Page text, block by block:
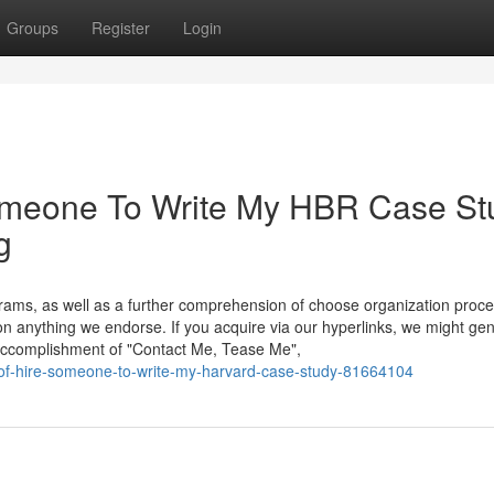
Groups Register Login
To Write My HBR Case
as well as a further comprehension of choose organization
anything we endorse. If you acquire via our hyperlinks, we might
of "Contact Me, Tease Me",
hire-someone-to-write-my-harvard-case-study-81664104